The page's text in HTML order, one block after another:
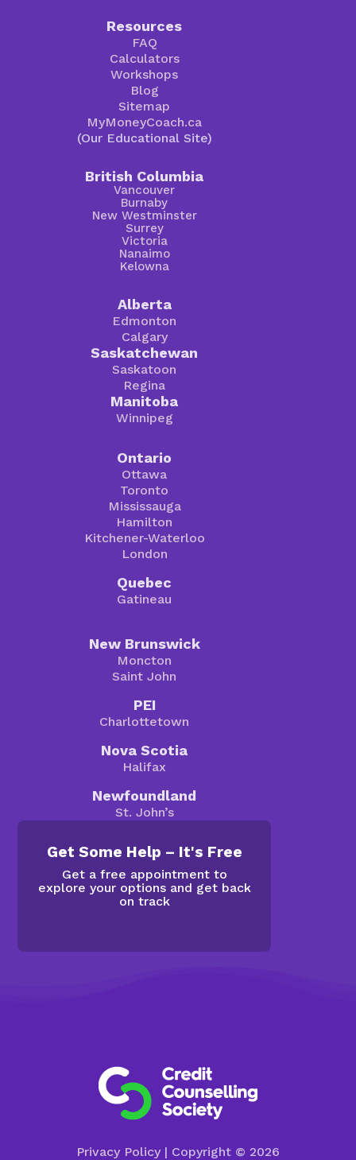
Resources
FAQ
Calculators
Workshops
Blog
Sitemap
MyMoneyCoach.ca
(Our Educational Site)
British Columbia
Vancouver
Burnaby
New Westminster
Surrey
Victoria
Nanaimo
Kelowna
Alberta
Edmonton
Calgary
Saskatchewan
Saskatoon
Regina
Manitoba
Winnipeg
Ontario
Ottawa
Toronto
Mississauga
Hamilton
Kitchener-Waterloo
London
Quebec
Gatineau
New Brunswick
Moncton
Saint John
PEI
Charlottetown
Nova Scotia
Halifax
Newfoundland
St. John’s
Get Some Help – It's Free
Get a free appointment to
explore your options and get back
on track
Privacy Policy| Copyright © 2026